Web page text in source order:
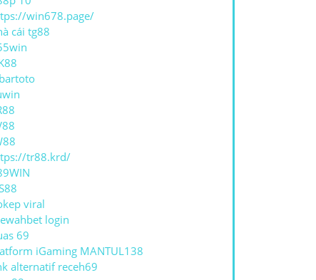
win678.page/
cái tg88
tr88.krd/
viral
login
69
iGaming MANTUL138
alternatif receh69